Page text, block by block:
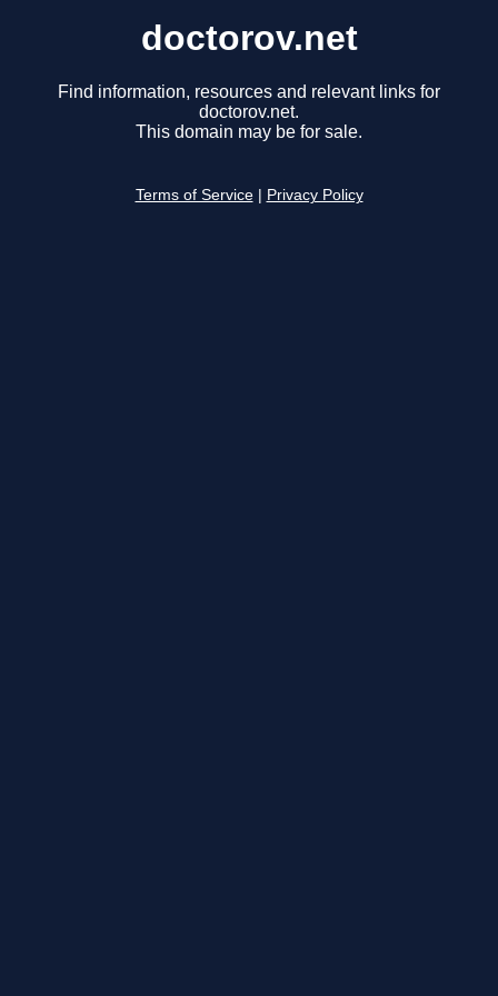
doctorov.net
Find information, resources and relevant links for
doctorov.net.
This domain may be for sale.
Terms of Service Privacy Policy